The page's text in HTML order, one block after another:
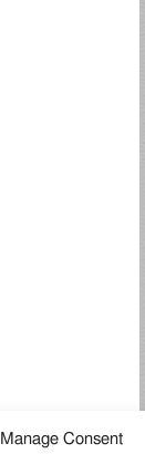
Manage Consent